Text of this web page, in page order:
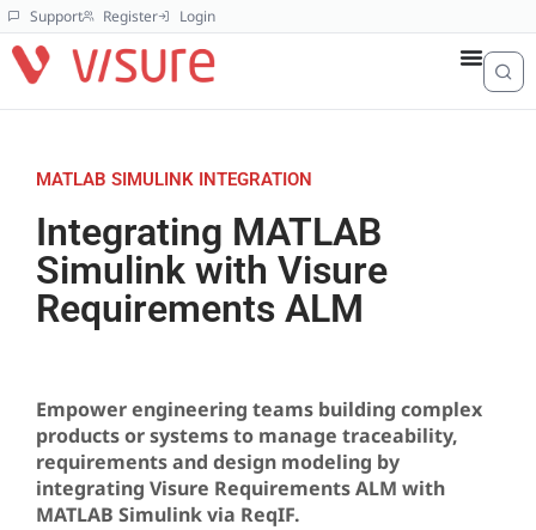
Support Register Login
MATLAB SIMULINK INTEGRATION
Integrating MATLAB
Simulink with Visure
Requirements ALM
Empower engineering teams building complex
products or systems to manage traceability,
requirements and design modeling by
integrating Visure Requirements ALM with
MATLAB Simulink via ReqIF.